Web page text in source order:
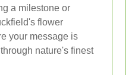
a milestone or
flower
your message is
nature's finest